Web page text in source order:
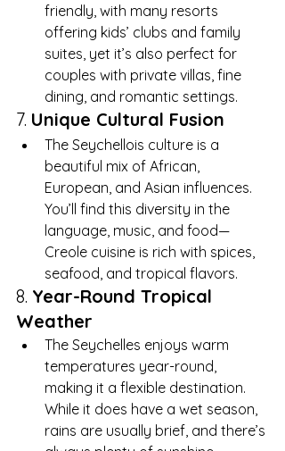
friendly, with many resorts
offering kids’ clubs and family
suites, yet it’s also perfect for
couples with private villas, fine
dining, and romantic settings.
7. Unique Cultural Fusion
The Seychellois culture is a
beautiful mix of African,
European, and Asian influences.
You’ll find this diversity in the
language, music, and food—
Creole cuisine is rich with spices,
seafood, and tropical flavors.
8. Year-Round Tropical
Weather
The Seychelles enjoys warm
temperatures year-round,
making it a flexible destination.
While it does have a wet season,
rains are usually brief, and there’s